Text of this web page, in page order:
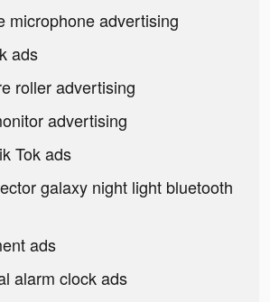
microphone advertising
ads
roller advertising
advertising
Tok ads
galaxy night light bluetooth
ads
alarm clock ads